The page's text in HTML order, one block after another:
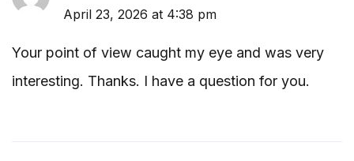
April 23, 2026 at 4:38 pm
Your point of view caught my eye and was very
interesting. Thanks. I have a question for you.